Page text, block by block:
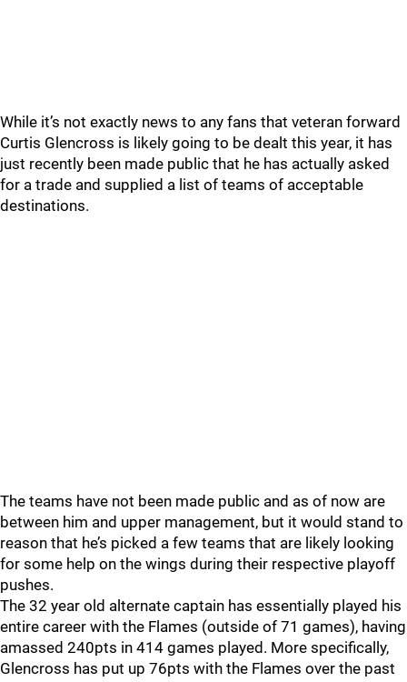
While it’s not exactly news to any fans that veteran forward
Curtis Glencross is likely going to be dealt this year, it has
just recently been made public that he has actually asked
for a trade and supplied a list of teams of acceptable
destinations.
The teams have not been made public and as of now are
between him and upper management, but it would stand to
reason that he’s picked a few teams that are likely looking
for some help on the wings during their respective playoff
pushes.
The 32 year old alternate captain has essentially played his
entire career with the Flames (outside of 71 games), having
amassed 240pts in 414 games played. More specifically,
Glencross has put up 76pts with the Flames over the past